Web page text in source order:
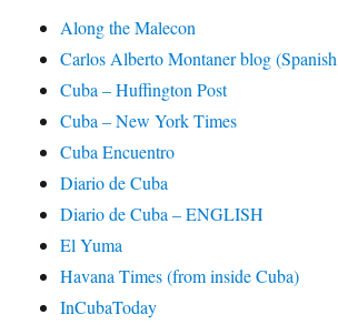
Along the Malecon
Carlos Alberto Montaner blog
Cuba – Huffington Post
Cuba – New York Times
Cuba Encuentro
Diario de Cuba
Diario de Cuba – ENGLISH
El Yuma
Havana Times (from inside Cuba)
InCubaToday